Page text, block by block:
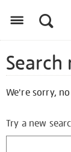
Search
We're sorry,
Try a new